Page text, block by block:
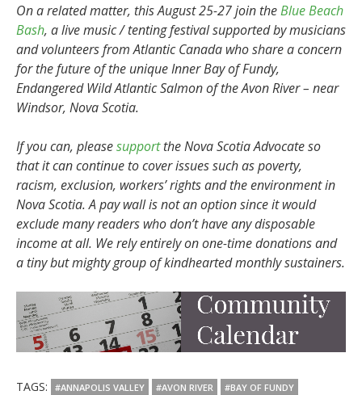
On a related matter, this August 25-27 join theBlue Beach
Bash, a live music / tenting festival supported by musicians
and volunteers from Atlantic Canada who share a concern
for the future of the unique Inner Bay of Fundy,
Endangered Wild Atlantic Salmon of the Avon River – near
Windsor, Nova Scotia.
If you can, pleasesupportthe Nova Scotia Advocate so
that it can continue to cover issues such as poverty,
racism, exclusion, workers’ rights and the environment in
Nova Scotia. A pay wall is not an option since it would
exclude many readers who don’t have any disposable
income at all. We rely entirely on one-time donations and
a tiny but mighty group of kindhearted monthly sustainers.
TAGS: #ANNAPOLIS VALLEY #AVON RIVER
#BAY OF FUNDY